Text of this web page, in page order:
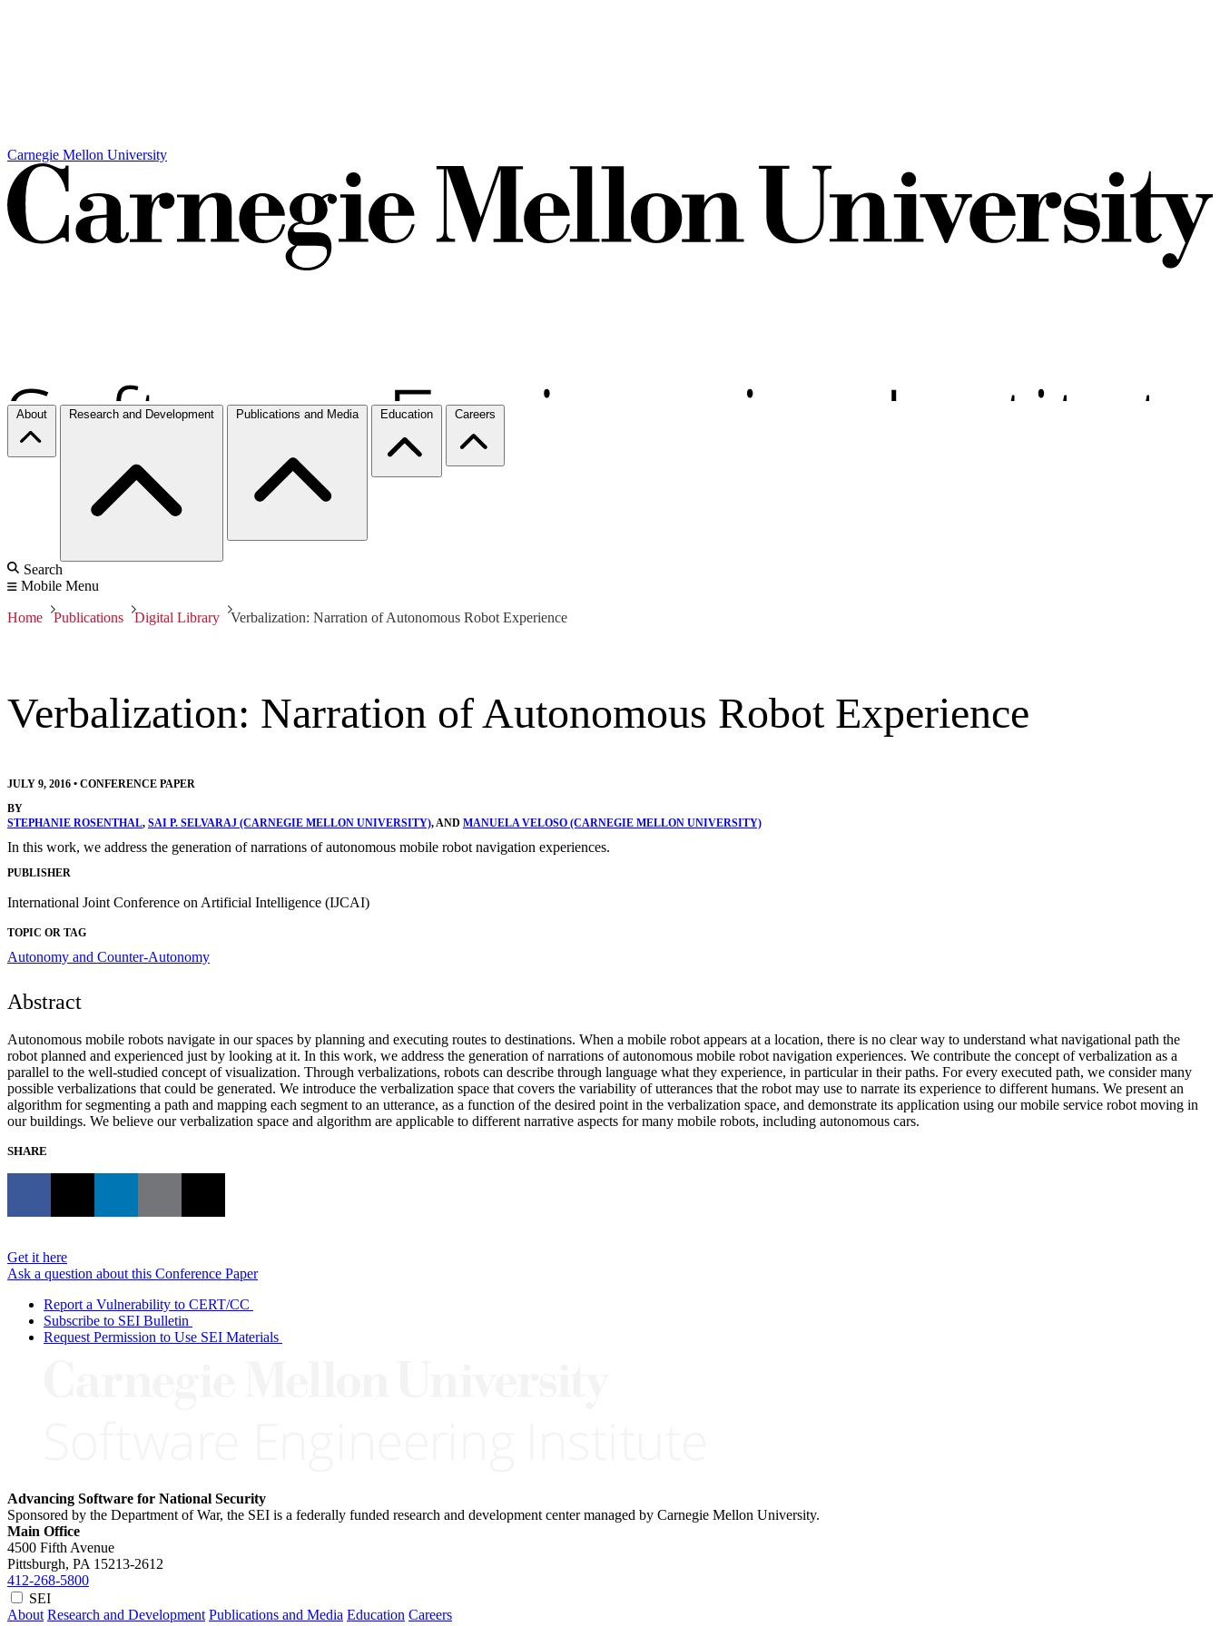
Carnegie Mellon University
About Research and Development Publications and Media Education Careers
Search
Mobile Menu
Home Publications Digital Library Verbalization: Narration of Autonomous Robot Experience
Verbalization: Narration of Autonomous Robot Experience
JULY 9, 2016 • CONFERENCE PAPER
BY
STEPHANIE ROSENTHAL, SAI P. SELVARAJ (CARNEGIE MELLON UNIVERSITY), AND MANUELA VELOSO (CARNEGIE MELLON UNIVERSITY)
In this work, we address the generation of narrations of autonomous mobile robot navigation experiences.
PUBLISHER
International Joint Conference on Artificial Intelligence (IJCAI)
TOPIC OR TAG
Autonomy and Counter-Autonomy
Abstract
Autonomous mobile robots navigate in our spaces by planning and executing routes to destinations. When a mobile robot appears at a location, there is no clear way to understand what navigational path the
robot planned and experienced just by looking at it. In this work, we address the generation of narrations of autonomous mobile robot navigation experiences. We contribute the concept of verbalization as a
parallel to the well-studied concept of visualization. Through verbalizations, robots can describe through language what they experience, in particular in their paths. For every executed path, we consider many
possible verbalizations that could be generated. We introduce the verbalization space that covers the variability of utterances that the robot may use to narrate its experience to different humans. We present an
algorithm for segmenting a path and mapping each segment to an utterance, as a function of the desired point in the verbalization space, and demonstrate its application using our mobile service robot moving in
our buildings. We believe our verbalization space and algorithm are applicable to different narrative aspects for many mobile robots, including autonomous cars.
SHARE
Get it here
Ask a question about this Conference Paper
Report a Vulnerability to CERT/CC
Subscribe to SEI Bulletin
Request Permission to Use SEI Materials
Advancing Software for National Security
Sponsored by the Department of War, the SEI is a federally funded research and development center managed by Carnegie Mellon University.
Main Office
4500 Fifth Avenue
Pittsburgh, PA 15213-2612
412-268-5800
SEI
About Research and Development Publications and Media Education Careers